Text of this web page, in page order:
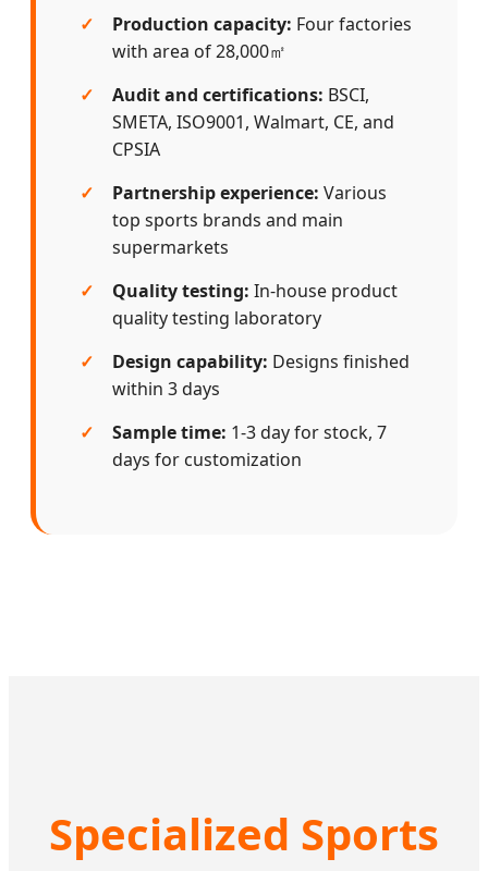
Production capacity: Four factories
with area of 28,000㎡
Audit and certifications: BSCI,
SMETA, ISO9001, Walmart, CE, and
CPSIA
Partnership experience: Various
top sports brands and main
supermarkets
Quality testing: In-house product
quality testing laboratory
Design capability: Designs finished
within 3 days
Sample time: 1-3 day for stock, 7
days for customization
Specialized Sports